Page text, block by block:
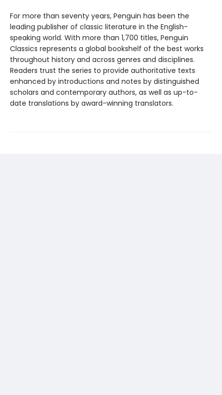
For more than seventy years, Penguin has been the
leading publisher of classic literature in the English-
speaking world. With more than 1,700 titles, Penguin
Classics represents a global bookshelf of the best works
throughout history and across genres and disciplines.
Readers trust the series to provide authoritative texts
enhanced by introductions and notes by distinguished
scholars and contemporary authors, as well as up-to-
date translations by award-winning translators.